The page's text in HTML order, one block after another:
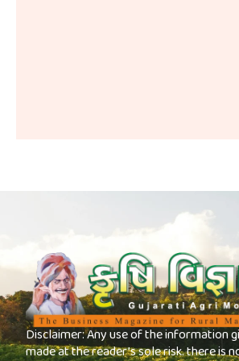
Disclaimer: Any use of the information
made at the reader’s sole risk. there is